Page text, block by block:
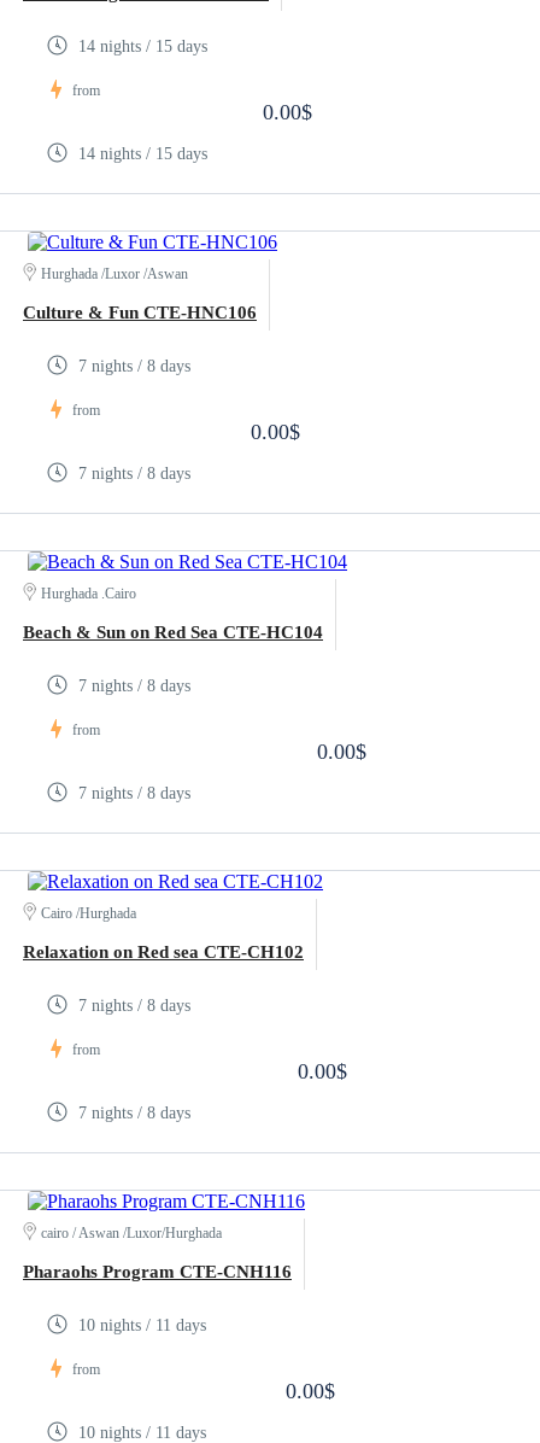
14 nights / 15 days
from
0.00$
14 nights / 15 days
Hurghada /Luxor /Aswan
Culture & Fun CTE-HNC106
7 nights / 8 days
from
0.00$
7 nights / 8 days
Hurghada .Cairo
Beach & Sun on Red Sea CTE-HC104
7 nights / 8 days
from
0.00$
7 nights / 8 days
Cairo /Hurghada
Relaxation on Red sea CTE-CH102
7 nights / 8 days
from
0.00$
7 nights / 8 days
cairo / Aswan /Luxor/Hurghada
Pharaohs Program CTE-CNH116
10 nights / 11 days
from
0.00$
10 nights / 11 days